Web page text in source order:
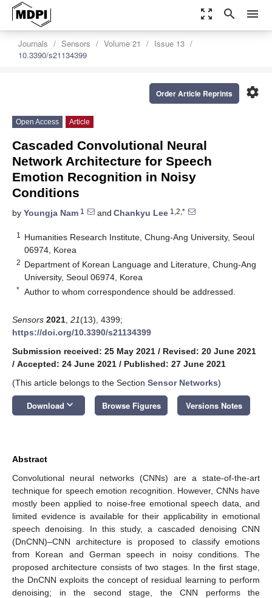
zoom_out_map search menu
Journals Sensors Volume 21
Issue 13
10.3390/s21134399
settings
Order Article Reprints
Open Access Article
Cascaded Convolutional Neural
Network Architecture for Speech
Emotion Recognition in Noisy
Conditions
by Youngja Nam 1 and Chankyu Lee 1,2,*
1
Humanities Research Institute, Chung-Ang University, Seoul
06974, Korea
2 Department of Korean Language and Literature, Chung-Ang
University, Seoul 06974, Korea
* Author to whom correspondence should be addressed.
Sensors 2021 21(13), 4399;
https://doi.org/10.3390/s21134399
Submission received: 25 May 2021 / Revised: 20 June 2021
/ Accepted: 24 June 2021 / Published: 27 June 2021
(This article belongs to the Section Sensor Networks)
Download keyboard_arrow_down Browse Figures Versions Notes
Abstract
Convolutional neural networks (CNNs) are a state-of-the-art
technique for speech emotion recognition. However, CNNs have
mostly been applied to noise-free emotional speech data, and
limited evidence is available for their applicability in emotional
speech denoising. In this study, a cascaded denoising CNN
(DnCNN)–CNN architecture is proposed to classify emotions
from Korean and German speech in noisy conditions. The
proposed architecture consists of two stages. In the first stage,
the DnCNN exploits the concept of residual learning to perform
denoising; in the second stage, the CNN performs the